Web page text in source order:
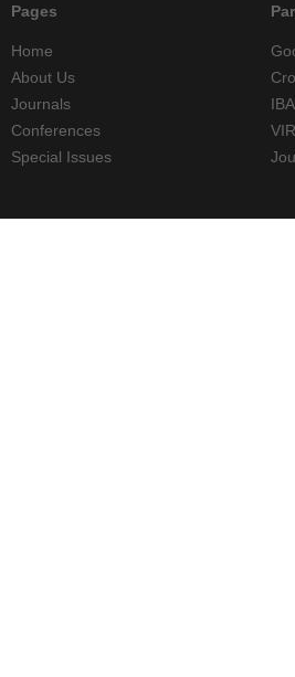
Pages
Home
About Us
Journals
Conferences
Special Issues